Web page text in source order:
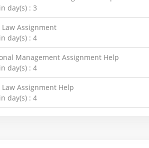
day(s) : 3
Law Assignment
day(s) : 4
Management Assignment Help
day(s) : 4
Law Assignment Help
day(s) : 4